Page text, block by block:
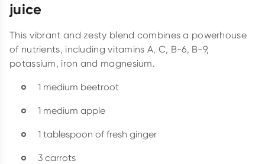
juice
This vibrant and zesty blend combines a powerhouse
of nutrients, including vitamins A, C, B-6, B-9,
potassium, iron and magnesium.
1 medium beetroot
1 medium apple
1 tablespoon of fresh ginger
3 carrots